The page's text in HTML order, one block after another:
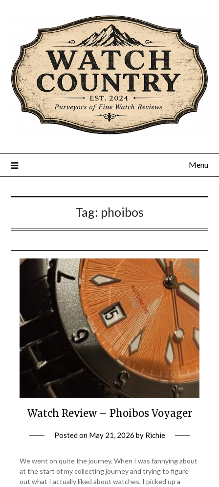
Menu
Tag: phoibos
Watch Review – Phoibos Voyager
Posted on May 21, 2026 by Richie
We went on quite the journey. When I was fannying about
at the start of my collecting journey and trying to figure
out what I actually liked about watches, I picked up a